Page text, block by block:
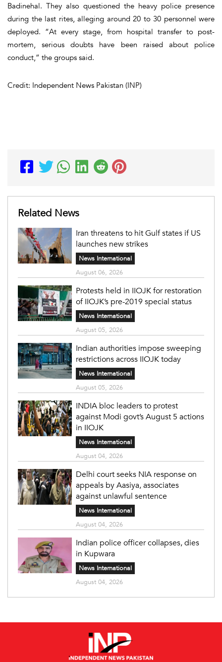
Badinehal. They also questioned the heavy police presence
during the last rites, alleging around 20 to 30 personnel were
deployed. “At every stage, from hospital transfer to post-
mortem, serious doubts have been raised about police
conduct,” the groups said.
Credit: Independent News Pakistan (INP)
Related News
Iran threatens to hit Gulf states if US
launches new strikes
News International
August 06, 2026
Protests held in IIOJK for restoration
of IIOJK’s pre-2019 special status
News International
August 05, 2026
Indian authorities impose sweeping
restrictions across IIOJK today
News International
August 05, 2026
INDIA bloc leaders to protest
against Modi govt’s August 5 actions
in IIOJK
News International
August 04, 2026
Delhi court seeks NIA response on
appeals by Aasiya, associates
against unlawful sentence
News International
August 04, 2026
Indian police officer collapses, dies
in Kupwara
News International
August 04, 2026